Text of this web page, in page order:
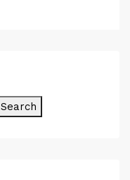
Search